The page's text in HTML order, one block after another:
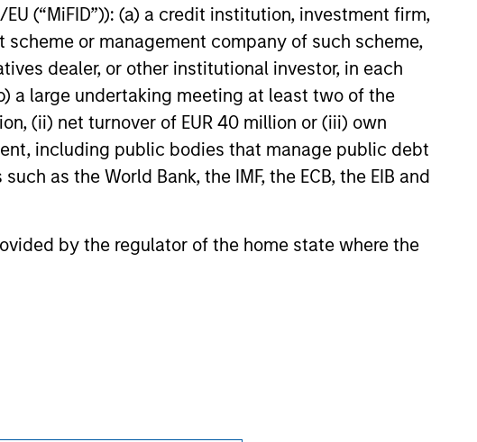
(“MiFID”)): (a) a credit institution, investment firm,
or management company of such scheme,
dealer, or other institutional investor, in each
a large undertaking meeting at least two of the
(ii) net turnover of EUR 40 million or (iii) own
including public bodies that manage public debt
as the World Bank, the IMF, the ECB, the EIB and
by the regulator of the home state where the
strategy. The additional capital
another significant expansion
Patriot’s existing debt facility; this raise
was co-led by existing lenders Morgan
Private Credit and Antares.
JUL-2021
not constitute and should not be construed as an
jurisdiction in which such offer or solicitation,
risk considerations.